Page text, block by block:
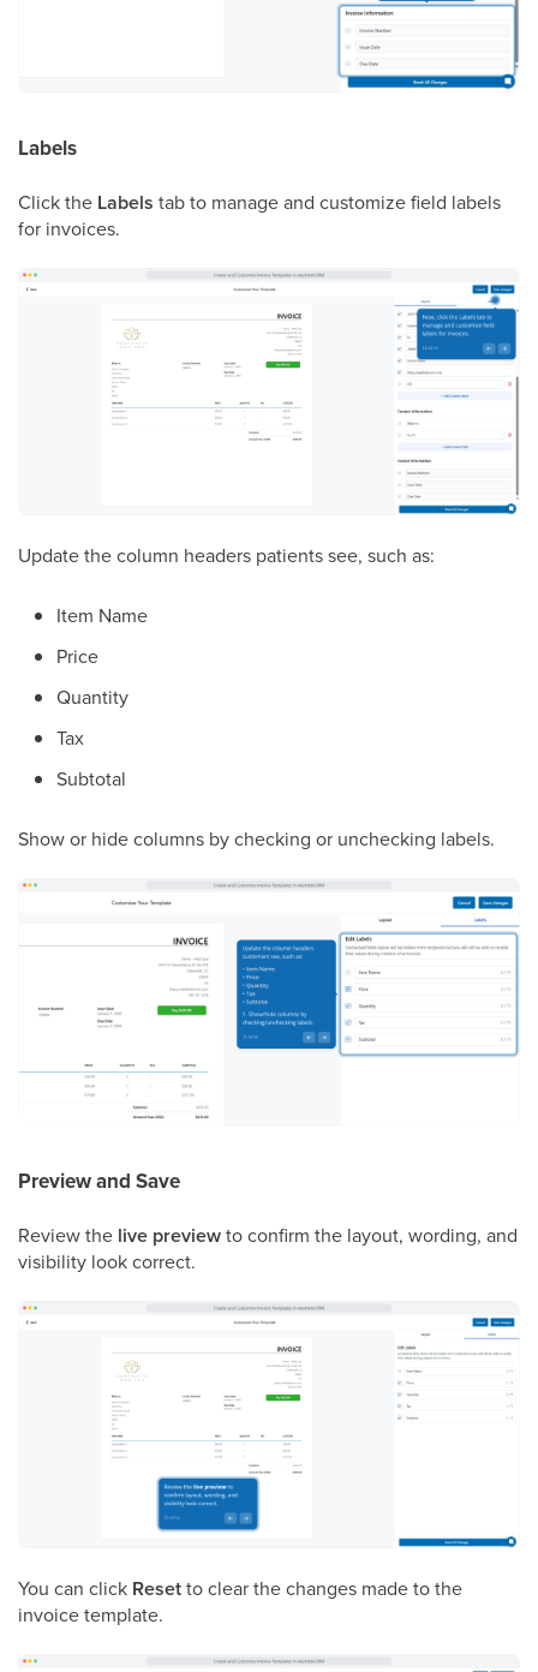
Labels
Click the Labels tab to manage and customize field labels
for invoices.
Update the column headers patients see, such as:
Item Name
Price
Quantity
Tax
Subtotal
Show or hide columns by checking or unchecking labels.
Preview and Save
Review the live previewto confirm the layout, wording, and
visibility look correct.
You can click Resetto clear the changes made to the
invoice template.